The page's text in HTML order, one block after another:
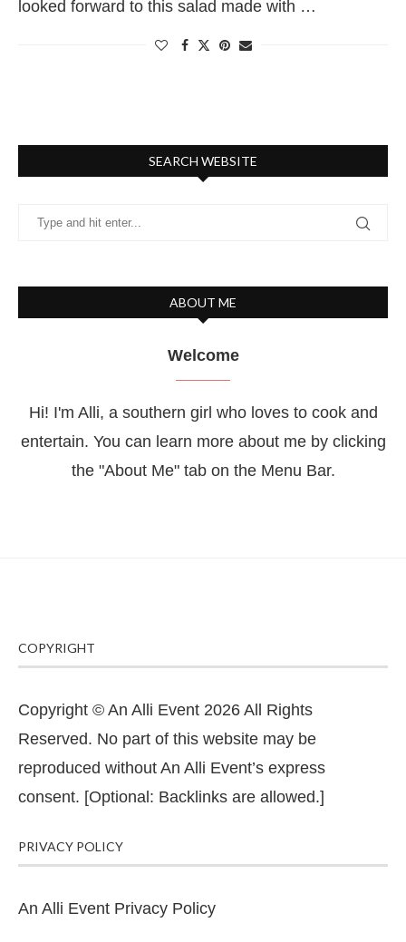
looked forward to this salad made with …
SEARCH WEBSITE
ABOUT ME
Welcome
Hi! I'm Alli, a southern girl who loves to cook and
entertain. You can learn more about me by clicking
the "About Me" tab on the Menu Bar.
COPYRIGHT
Copyright © An Alli Event 2026 All Rights
Reserved. No part of this website may be
reproduced without An Alli Event’s express
consent. [Optional: Backlinks are allowed.]
PRIVACY POLICY
An Alli Event Privacy Policy